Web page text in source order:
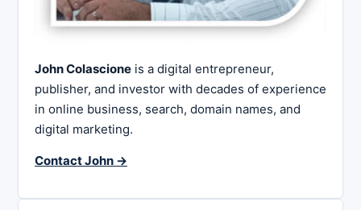
John Colascione is a digital entrepreneur,
publisher, and investor with decades of experience
in online business, search, domain names, and
digital marketing.
Contact John →